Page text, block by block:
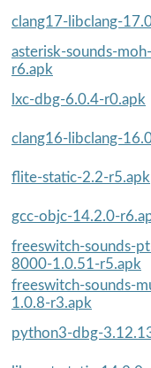
clang17-libclang-
asterisk-sounds-
r6.apk
lxc-dbg-6.0.4-r0.apk
clang16-libclang-
flite-static-2.2-r5.apk
gcc-objc-14.2.0-
freeswitch-sounds-
8000-1.0.51-r5.apk
freeswitch-sounds-
1.0.8-r3.apk
python3-dbg-